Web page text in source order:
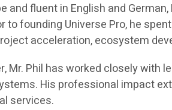
and fluent in English and
to founding Universe Pro, he
acceleration, ecosystem
Mr. Phil has worked closely
His professional impact
services.